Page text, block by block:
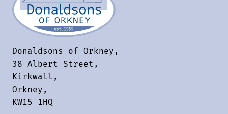
Donaldsons of Orkney,
38 Albert Street,
Kirkwall,
Orkney,
KW15 1HQ